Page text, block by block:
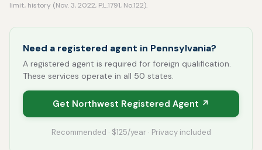
limit, history (Nov. 3, 2022, P.L.1791, No.122).
Need a registered agent in Pennsylvania?
A registered agent is required for foreign qualification.
These services operate in all 50 states.
Get Northwest Registered Agent ↗
Recommended · $125/year · Privacy included